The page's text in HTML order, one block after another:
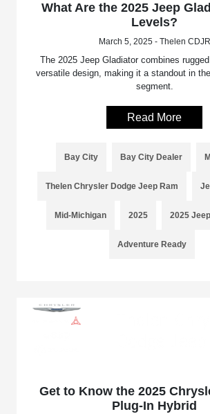
What Are the 2025 Jeep
Levels?
March 5, 2025 - Thelen CDJR
The 2025 Jeep Gladiator combines
versatile design, making it a standout in
segment.
Read More
Bay City Bay City Dealer
Thelen Chrysler Dodge Jeep Ram
Mid-Michigan 2025 2025
Adventure Ready
Get to Know the 2025
Plug-In Hybrid